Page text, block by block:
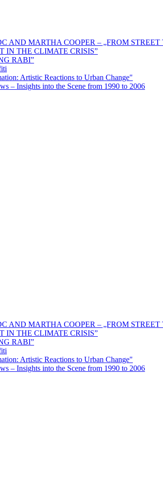
AND MARTHA COOPER – „FROM
IN THE CLIMATE CRISIS”
RABI”
Artistic Reactions to Urban Change"
– Insights into the Scene from 1990 to 2006
AND MARTHA COOPER – „FROM
IN THE CLIMATE CRISIS”
RABI”
Artistic Reactions to Urban Change"
– Insights into the Scene from 1990 to 2006